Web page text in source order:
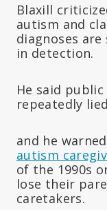
Blaxill
autism and
diagnoses
in detection.
He said
repeatedly
and he
autism
of the 1990s
lose their
caretakers.